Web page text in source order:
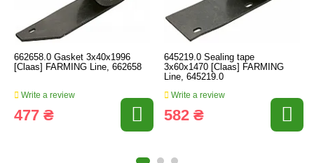
662658.0 Gasket 3x40x1996
[Claas] FARMING Line, 662658
Write a review
477 ₴
645219.0 Sealing tape
3x60x1470 [Claas] FARMING
Line, 645219.0
Write a review
582 ₴